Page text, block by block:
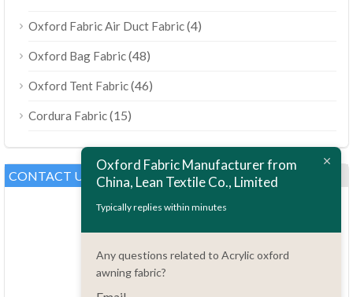
Oxford Fabric Air Duct Fabric(4)
Oxford Bag Fabric(48)
Oxford Tent Fabric(46)
Cordura Fabric(15)
CONTACT US
Oxford Fabric Manufacturer from
China, Lean Textile Co., Limited
Typically replies within minutes
Any questions related to Acrylic oxford
awning fabric?